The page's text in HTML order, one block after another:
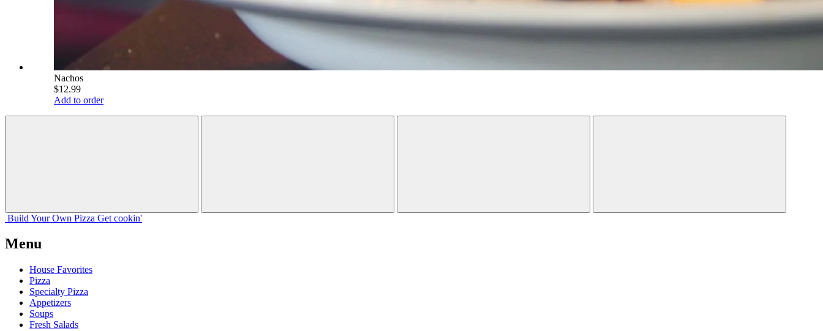
Nachos
$12.99
Add to order
Build Your Own Pizza Get cookin'
Menu
House Favorites
Pizza
Specialty Pizza
Appetizers
Soups
Fresh Salads